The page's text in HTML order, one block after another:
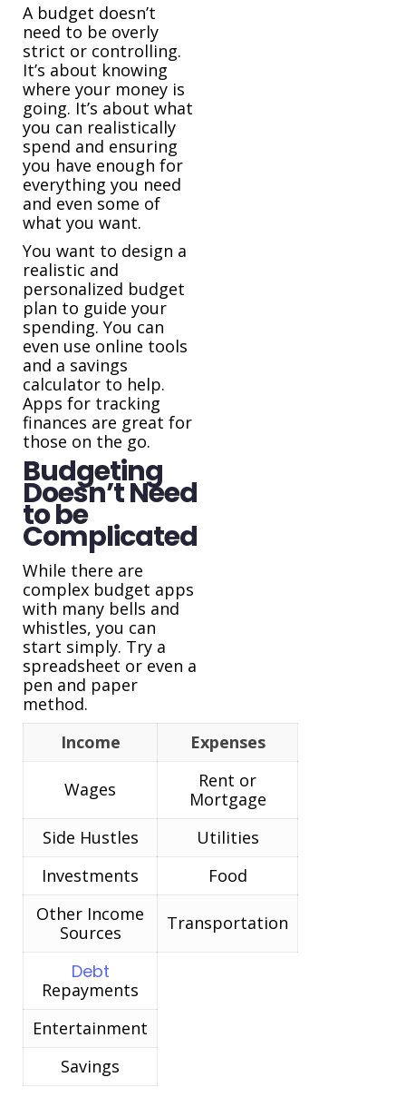
A budget doesn’t
need to be overly
strict or controlling.
It’s about knowing
where your money is
going. It’s about what
you can realistically
spend and ensuring
you have enough for
everything you need
and even some of
what you want.
You want to design a
realistic and
personalized budget
plan to guide your
spending. You can
even use online tools
and a savings
calculator to help.
Apps for tracking
finances are great for
those on the go.
Budgeting
Doesn’t Need
to be
Complicated
While there are
complex budget apps
with many bells and
whistles, you can
start simply. Try a
spreadsheet or even a
pen and paper
method.
Income
Expenses
Wages
Rent or
Mortgage
Side Hustles
Utilities
Investments
Food
Other Income
Sources
Transportation
Debt
Repayments
Entertainment
Savings